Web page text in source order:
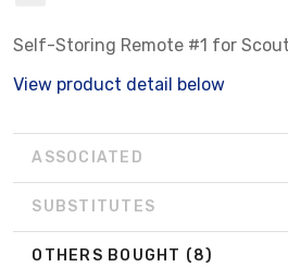
Self-Storing Remote #1 for
View product detail below
ASSOCIATED
SUBSTITUTES
OTHERS BOUGHT (8)